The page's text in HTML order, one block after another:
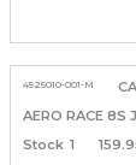
4525010-001-M
AERO RACE 8S
1